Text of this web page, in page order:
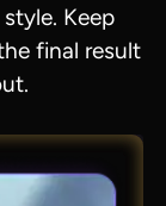
Keep
final result